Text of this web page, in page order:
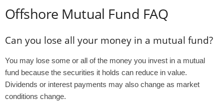
Offshore Mutual Fund FAQ
Can you lose all your money in a mutual fund?
You may lose some or all of the money you invest in a mutual
fund because the securities it holds can reduce in value.
Dividends or interest payments may also change as market
conditions change.